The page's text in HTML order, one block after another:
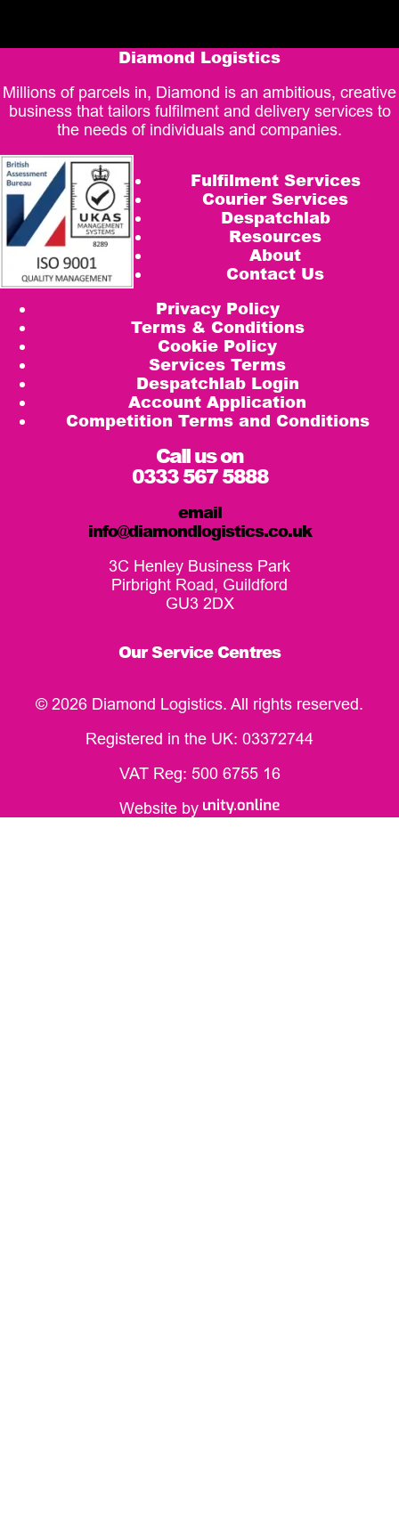
Diamond Logistics
Millions of parcels in, Diamond is an ambitious, creative
business that tailors fulfilment and delivery services to
the needs of individuals and companies.
Fulfilment Services
Courier Services
Despatchlab
Resources
About
Contact Us
Privacy Policy
Terms & Conditions
Cookie Policy
Services Terms
Despatchlab Login
Account Application
Competition Terms and Conditions
Call us on
0333 567 5888
email
info@diamondlogistics.co.uk
3C Henley Business Park
Pirbright Road, Guildford
GU3 2DX
Our Service Centres
© 2026 Diamond Logistics. All rights reserved.
Registered in the UK: 03372744
VAT Reg: 500 6755 16
Website by